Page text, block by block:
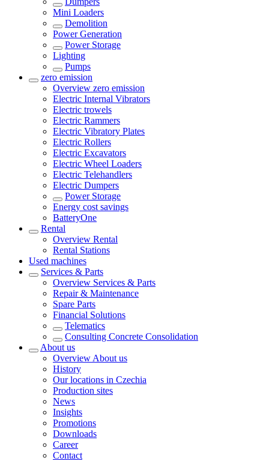
Mini Loaders
Demolition
Power Generation
Power Storage
Lighting
Pumps
zero emission
Overview zero emission
Electric Internal Vibrators
Electric trowels
Electric Rammers
Electric Vibratory Plates
Electric Rollers
Electric Excavators
Electric Wheel Loaders
Electric Telehandlers
Electric Dumpers
Power Storage
Energy cost savings
BatteryOne
Rental
Overview Rental
Rental Stations
Used machines
Services & Parts
Overview Services & Parts
Repair & Maintenance
Spare Parts
Financial Solutions
Telematics
Consulting Concrete Consolidation
About us
Overview About us
History
Our locations in Czechia
Production sites
News
Insights
Promotions
Downloads
Career
Contact